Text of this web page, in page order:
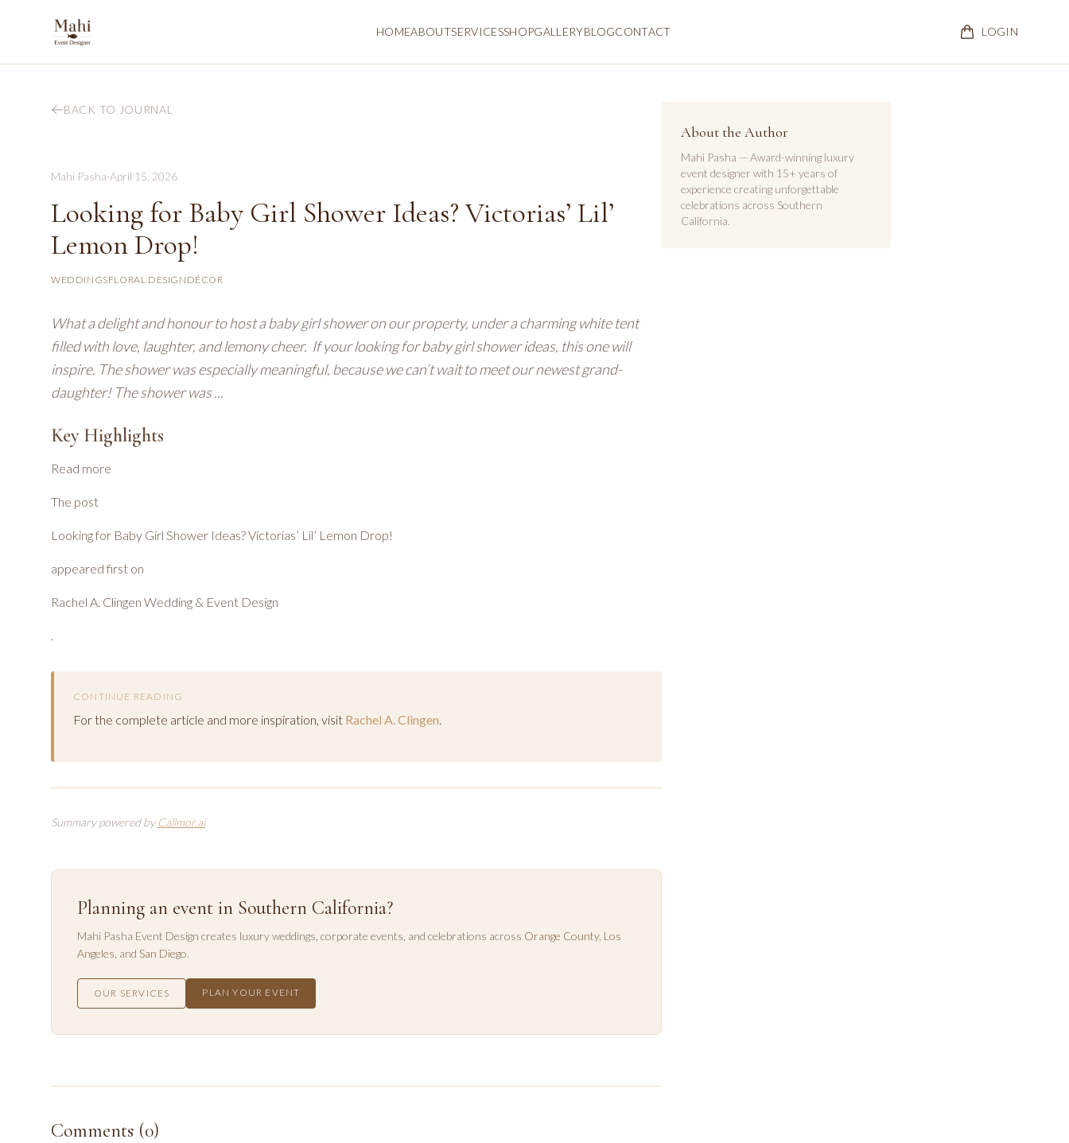
HOMEABOUTSERVICESSHOPGALLERYBLOGCONTACT LOGIN
BACK TO JOURNAL
Mahi Pasha·April 15, 2026
Looking for Baby Girl Shower Ideas? Victorias’ Lil’
Lemon Drop!
WEDDINGSFLORAL DESIGN DÉCOR
What a delight and honour to host a baby girl shower on our property, under a charming white tent
filled with love, laughter, and lemony cheer. If your looking for baby girl shower ideas, this one will
inspire. The shower was especially meaningful, because we can’t wait to meet our newest grand-
daughter! The shower was ...
Key Highlights
Read more
The post
Looking for Baby Girl Shower Ideas? Victorias’ Lil’ Lemon Drop!
appeared first on
Rachel A. Clingen Wedding & Event Design
.
CONTINUE READING
For the complete article and more inspiration, visit Rachel A. Clingen.
Summary powered by Callmor.ai
Planning an event in Southern California?
Mahi Pasha Event Design creates luxury weddings, corporate events, and celebrations across Orange County, Los
Angeles , and San Diego.
OUR SERVICES PLAN YOUR EVENT
Comments (0)
About the Author
Mahi Pasha — Award-winning luxury
event designer with 15+ years of
experience creating unforgettable
celebrations across Southern
California.